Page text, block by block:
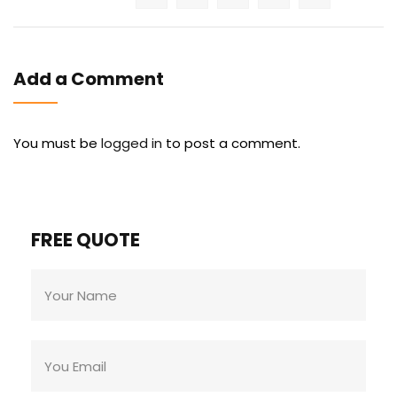
Add a Comment
You must be logged in to post a comment.
FREE QUOTE